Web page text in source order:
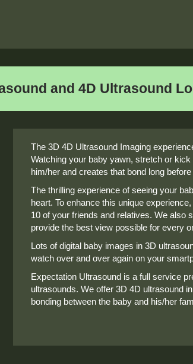
and 4D Ultrasound
The 3D 4D Ultrasound Imaging
Watching your baby yawn, stretch or
him/her and creates that bond long
The thrilling experience of seeing your
heart. To enhance this unique
10 of your friends and relatives. We also
provide the best view possible for every
Lots of digital baby images in 3D
watch over and over again on your
Expectation Ultrasound is a full service
ultrasounds. We offer 3D 4D ultrasound
bonding between the baby and his/her